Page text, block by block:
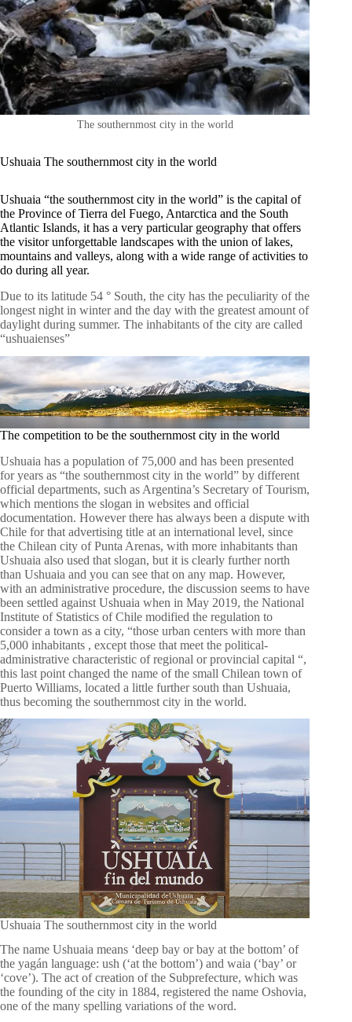
The southernmost city in the world
Ushuaia The southernmost city in the world
Ushuaia “the southernmost city in the world” is the capital of
the Province of Tierra del Fuego, Antarctica and the South
Atlantic Islands, it has a very particular geography that offers
the visitor unforgettable landscapes with the union of lakes,
mountains and valleys, along with a wide range of activities to
do during all year.
Due to its latitude 54 ° South, the city has the peculiarity of the
longest night in winter and the day with the greatest amount of
daylight during summer. The inhabitants of the city are called
“ushuaienses”
The competition to be the southernmost city in the world
Ushuaia has a population of 75,000 and has been presented
for years as “the southernmost city in the world” by different
official departments, such as Argentina’s Secretary of Tourism,
which mentions the slogan in websites and official
documentation. However there has always been a dispute with
Chile for that advertising title at an international level, since
the Chilean city of Punta Arenas, with more inhabitants than
Ushuaia also used that slogan, but it is clearly further north
than Ushuaia and you can see that on any map. However,
with an administrative procedure, the discussion seems to have
been settled against Ushuaia when in May 2019, the National
Institute of Statistics of Chile modified the regulation to
consider a town as a city, “those urban centers with more than
5,000 inhabitants , except those that meet the political-
administrative characteristic of regional or provincial capital “,
this last point changed the name of the small Chilean town of
Puerto Williams, located a little further south than Ushuaia,
thus becoming the southernmost city in the world.
Ushuaia The southernmost city in the world
The name Ushuaia means ‘deep bay or bay at the bottom’ of
the yagán language: ush (‘at the bottom’) and waia (‘bay’ or
‘cove’). The act of creation of the Subprefecture, which was
the founding of the city in 1884, registered the name Oshovia,
one of the many spelling variations of the word.